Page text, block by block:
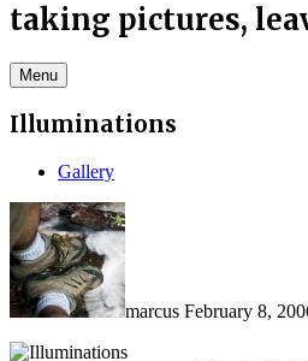
taking pictures,
Menu
Illuminations
Gallery
marcus February 8,